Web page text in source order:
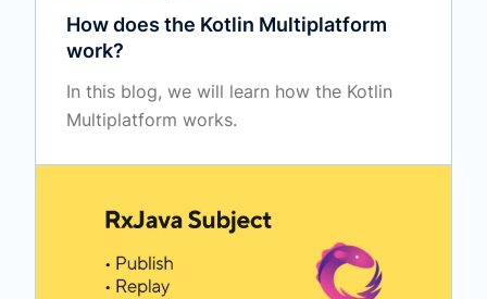
How does the Kotlin Multiplatform
work?
In this blog, we will learn how the Kotlin
Multiplatform works.